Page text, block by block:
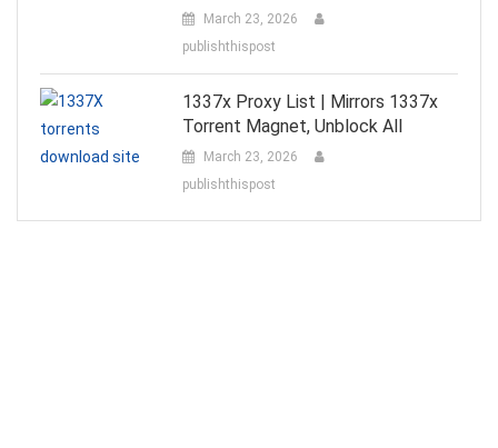
March 23, 2026
publishthispost
1337x Proxy List | Mirrors 1337x
Torrent Magnet, Unblock All
March 23, 2026
publishthispost